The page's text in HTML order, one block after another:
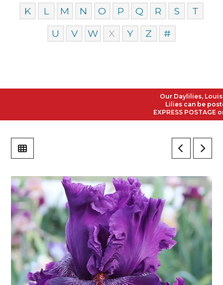
K
L M N O P Q R S
T
U
V W X Y Z #
Our Daylilies,
Lilies can be posted
EXPRESS POSTAGE